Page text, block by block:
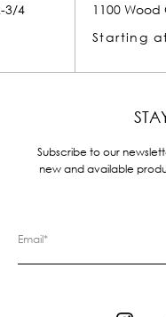
3/4 x 2-3/4
Subscribe to our
new and available